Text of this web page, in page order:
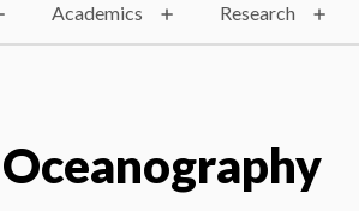
Academics Research